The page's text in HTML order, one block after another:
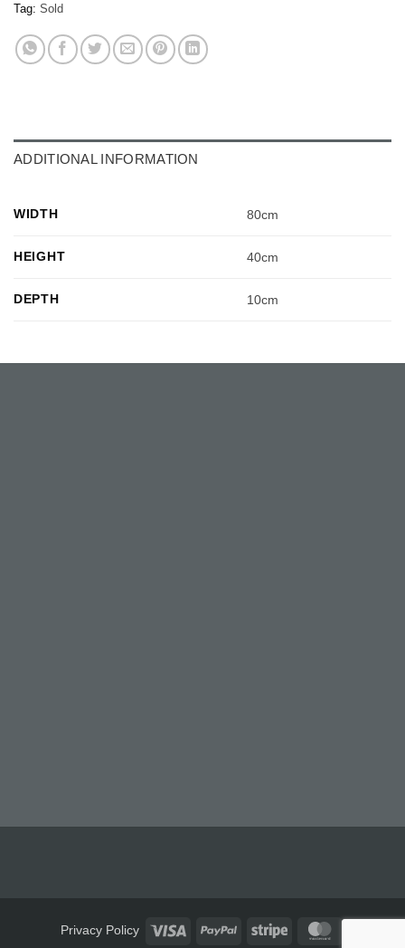
Tag: Sold
ADDITIONAL INFORMATION
WIDTH 80cm
HEIGHT 40cm
DEPTH 10cm
Privacy Policy Visa PayPal Stripe